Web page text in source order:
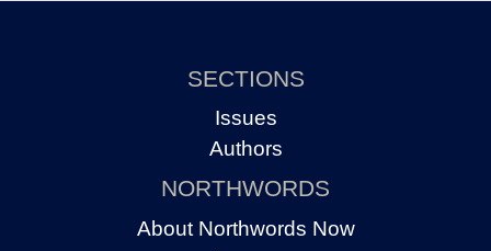
SECTIONS
Issues
Authors
NORTHWORDS
About Northwords Now